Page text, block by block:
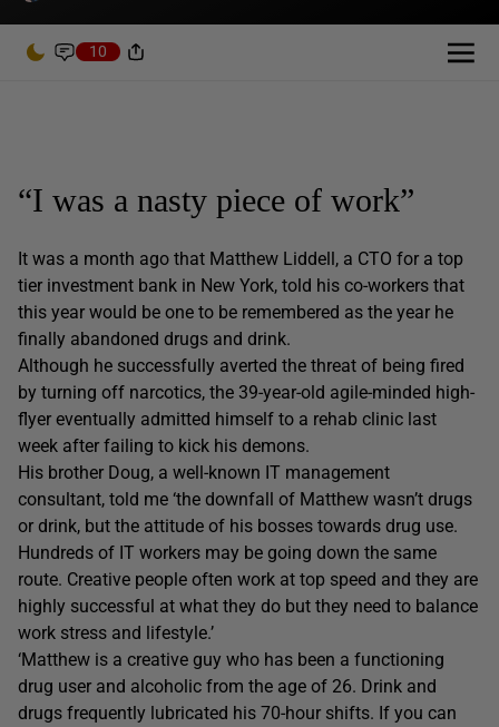
10
“I was a nasty piece of work”
It was a month ago that Matthew Liddell, a CTO for a top
tier investment bank in New York, told his co-workers that
this year would be one to be remembered as the year he
finally abandoned drugs and drink.
Although he successfully averted the threat of being fired
by turning off narcotics, the 39-year-old agile-minded high-
flyer eventually admitted himself to a rehab clinic last
week after failing to kick his demons.
His brother Doug, a well-known IT management
consultant, told me ‘the downfall of Matthew wasn’t drugs
or drink, but the attitude of his bosses towards drug use.
Hundreds of IT workers may be going down the same
route. Creative people often work at top speed and they are
highly successful at what they do but they need to balance
work stress and lifestyle.’
‘Matthew is a creative guy who has been a functioning
drug user and alcoholic from the age of 26. Drink and
drugs frequently lubricated his 70-hour shifts. If you can